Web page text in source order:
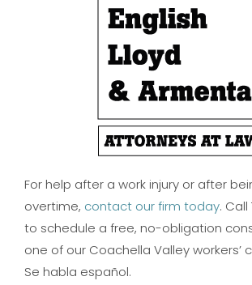
For help after a work injury or after
overtime, contact our firm today. Call
to schedule a free, no-obligation
one of our Coachella Valley workers’
Se habla español.